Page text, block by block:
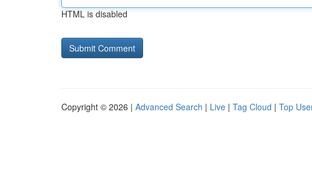
HTML is disabled
Copyright © 2026 | Advanced Search | Live | Tag Cloud | Top